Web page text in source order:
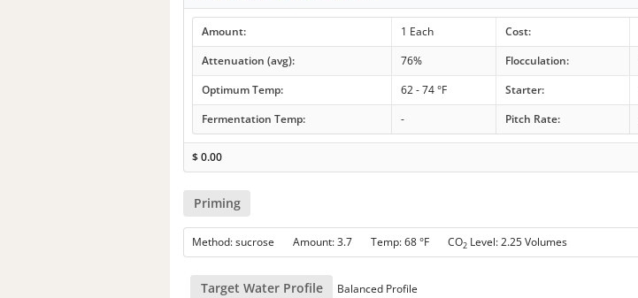
Amount: 1 Each
Cost:
Attenuation (avg):
76% Flocculation:
Optimum Temp:
62 - 74 °F Starter:
Fermentation Temp:
- Pitch Rate:
$0.00
Priming
Method: sucrose Amount: 3.7 Temp: 68 °F CO2 Level: 2.25 Volumes
Target Water Profile Balanced Profile